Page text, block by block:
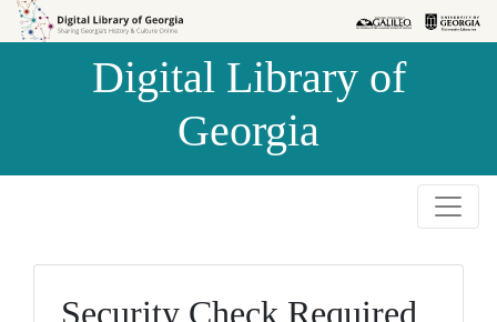
Skip to
Skip to
Digital Library of
Georgia
Security Check Required